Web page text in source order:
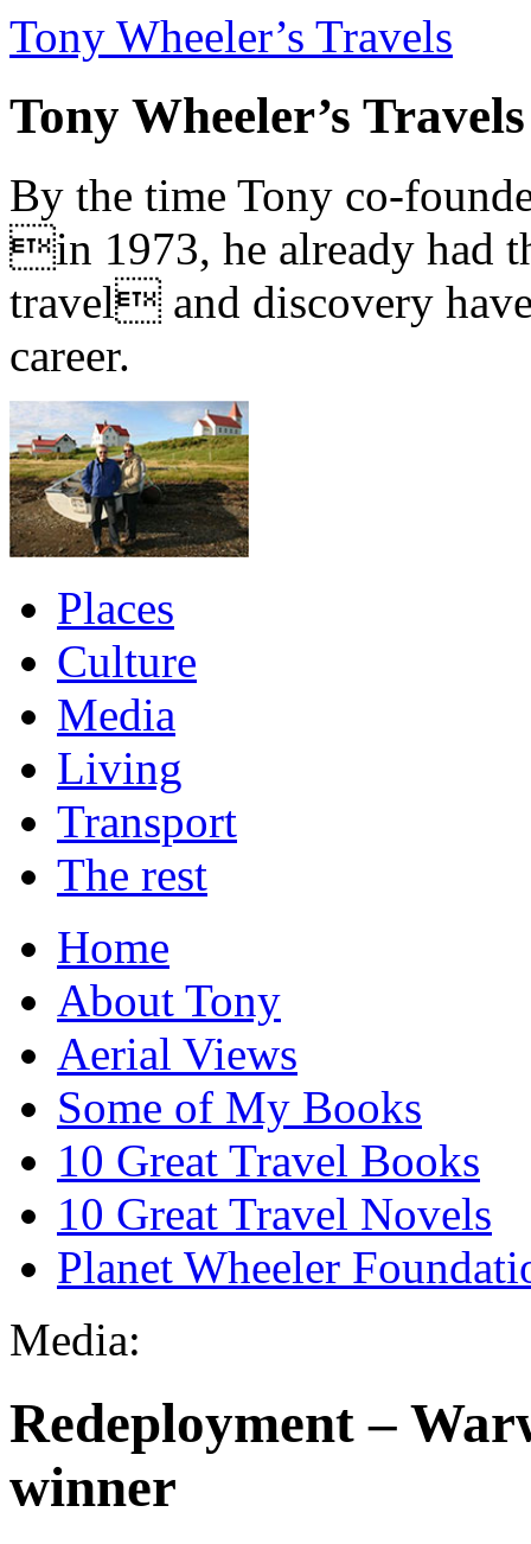
Tony Wheeler’s Travels
Tony Wheeler’s Travels
By the time Tony co-
in 1973, he already had
travel and discovery
career.
Places
Culture
Media
Living
Transport
The rest
Home
About Tony
Aerial Views
Some of My Books
10 Great Travel Books
10 Great Travel Novels
Planet Wheeler
Media:
Redeployment –
winner